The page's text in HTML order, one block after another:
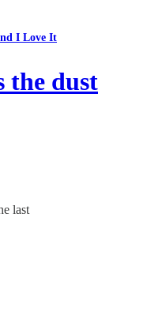
I Love It
the dust
last